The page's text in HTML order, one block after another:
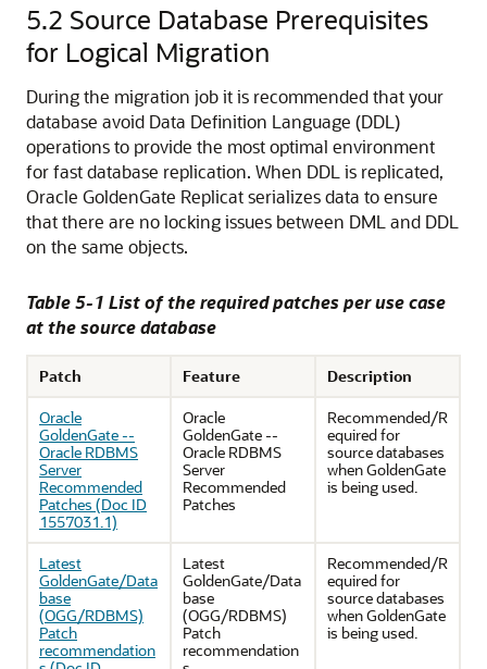
5.2 Source Database Prerequisites
for Logical Migration
During the migration job it is recommended that your
database avoid Data Definition Language (DDL)
operations to provide the most optimal environment
for fast database replication. When DDL is replicated,
Oracle GoldenGate Replicat serializes data to ensure
that there are no locking issues between DML and DDL
on the same objects.
Table 5-1 List of the required patches per use case
at the source database
Patch Feature
Description
Oracle
GoldenGate --
Oracle RDBMS
Server
Recommended
Patches (Doc ID
1557031.1)
Oracle
GoldenGate --
Oracle RDBMS
Server
Recommended
Patches
Recommended/R
equired for
source databases
when GoldenGate
is being used.
Latest
GoldenGate/Data
base
(OGG/RDBMS)
Patch
recommendation
Latest
GoldenGate/Data
base
(OGG/RDBMS)
Patch
recommendation
Recommended/R
equired for
source databases
when GoldenGate
is being used.